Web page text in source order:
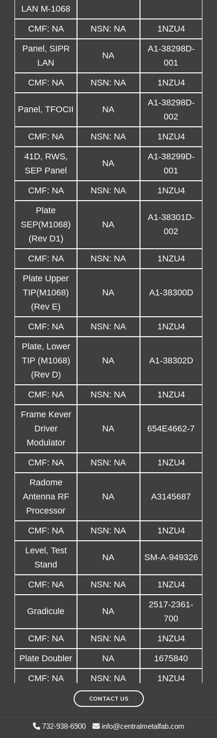
CONTACT US
732-938-6900 info@centralmetalfab.com
LAN M-1068
CMF: NA NSN: NA 1NZU4
Panel, SIPR
LAN
NA
A1-38298D-
001
CMF: NA NSN: NA 1NZU4
Panel, TFOCII NA
A1-38298D-
002
CMF: NA NSN: NA 1NZU4
41D, RWS,
SEP Panel
NA
A1-38299D-
001
CMF: NA NSN: NA 1NZU4
Plate
SEP(M1068)
(Rev D1)
NA
A1-38301D-
002
CMF: NA NSN: NA 1NZU4
Plate Upper
TIP(M1068)
(Rev E)
NA A1-38300D
CMF: NA NSN: NA 1NZU4
Plate, Lower
TIP (M1068)
(Rev D)
NA A1-38302D
CMF: NA NSN: NA 1NZU4
Frame Kever
Driver
Modulator
NA 654E4662-7
CMF: NA NSN: NA 1NZU4
Radome
Antenna RF
Processor
NA A3145687
CMF: NA NSN: NA 1NZU4
Level, Test
Stand
NA SM-A-949326
CMF: NA NSN: NA 1NZU4
Gradicule NA
2517-2361-
700
CMF: NA NSN: NA 1NZU4
Plate Doubler NA 1675840
CMF: NA NSN: NA 1NZU4
NA
CMF: NA NSN: NA 1NZU4